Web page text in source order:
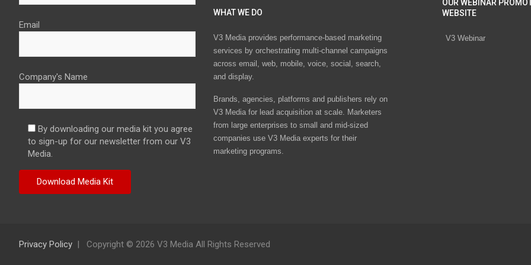
Email
Company's Name
By downloading our media kit you agree
to sign-up for our newsletter from our V3
Media.
WHAT WE DO
V3 Media provides performance-based marketing
services by orchestrating multi-channel campaigns
across email, web, mobile, voice, social, search,
and display.
Brands, agencies, platforms and publishers rely on
V3 Media for lead acquisition at scale. Marketers
from large enterprises to small and mid-sized
companies use V3 Media experts for their
marketing programs.
OUR WEBINAR
WEBSITE
V3 Webinar
Privacy Policy Copyright © 2026 V3 Media All Rights Reserved